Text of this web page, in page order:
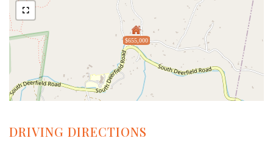
$655,000
DRIVING DIRECTIONS